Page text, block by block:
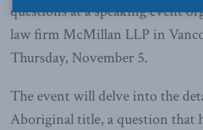
questions at a speaking event
law firm McMillan LLP in
Thursday, November 5.
The event will delve into the
Aboriginal title, a question that